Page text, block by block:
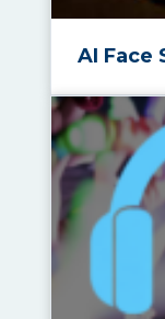
AI Face